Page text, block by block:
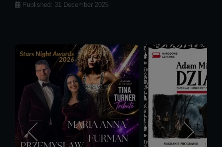
Details
Published: 31 December 2025